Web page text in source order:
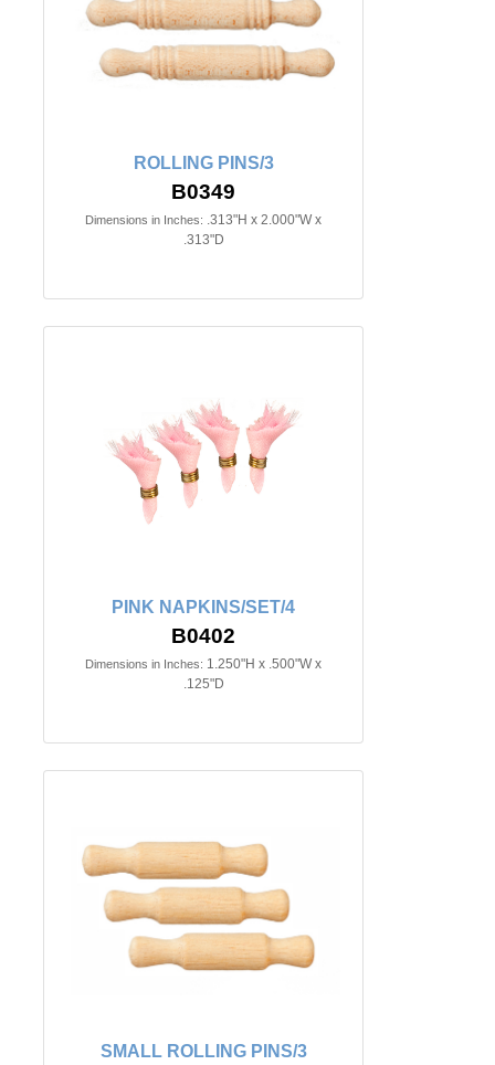
ROLLING PINS/3
B0349
Dimensions in Inches: .313"H x 2.000"W x
.313"D
PINK NAPKINS/SET/4
B0402
Dimensions in Inches: 1.250"H x .500"W x
.125"D
SMALL ROLLING PINS/3